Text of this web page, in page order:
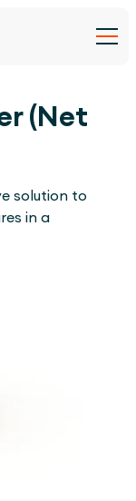
(Net
solution to
in a